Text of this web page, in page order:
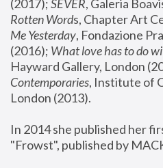
(2017); SEVER, Galeria
Rotten Words, Chapter Art
Me Yesterday, Fondazione
(2016); What love has to do
Hayward Gallery, London
Contemporaries, Institute of
London (2013).
In 2014 she published her
"Frowst", published by